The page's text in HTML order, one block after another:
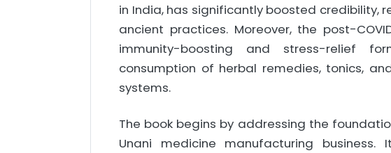
in India, has significantly boosted credibility,
ancient practices. Moreover, the post-
immunity-boosting and stress-relief
consumption of herbal remedies, tonics,
systems.
The book begins by addressing the
Unani medicine manufacturing